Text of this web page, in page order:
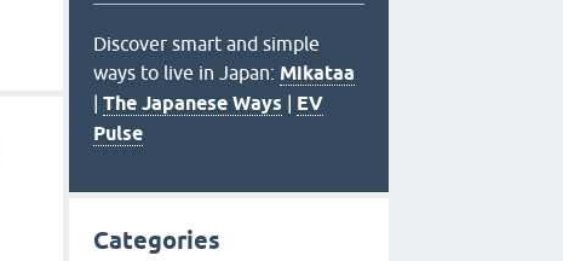
Discover smart and simple
ways to live in Japan: Mikataa
| The Japanese Ways | EV
Pulse
Categories